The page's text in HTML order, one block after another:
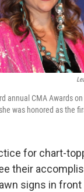
annual CMA Awards
was honored as the
for chart-
their
signs in